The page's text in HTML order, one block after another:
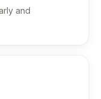
and